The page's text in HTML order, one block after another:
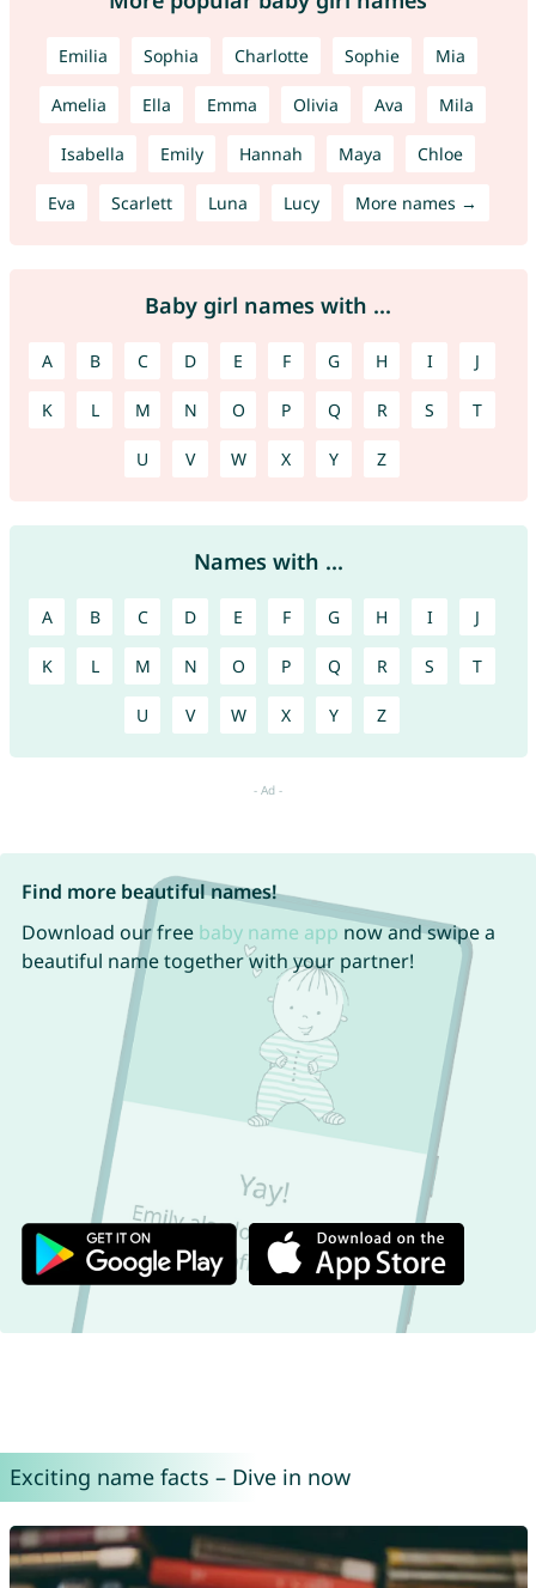
Emilia Sophia Charlotte Sophie Mia
Amelia Ella Emma Olivia Ava Mila
Isabella Emily Hannah Maya Chloe
Eva Scarlett Luna Lucy More names →
Baby girl names with ...
A B C D E F G H I J
K L M N O P Q R S T
U V W X Y Z
Names with ...
A B C D E F G H I J
K L M N O P Q R S T
U V W X Y Z
Find more beautiful names!
Download our free baby name app now and swipe a
beautiful name together with your partner!
Exciting name facts – Dive in now